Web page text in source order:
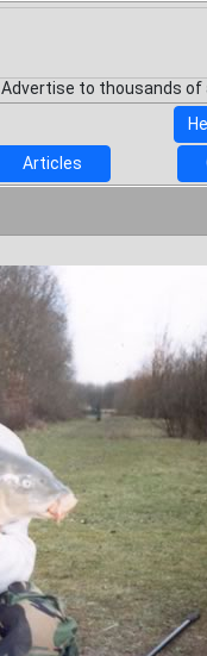
Advertise to thousands of
Articles